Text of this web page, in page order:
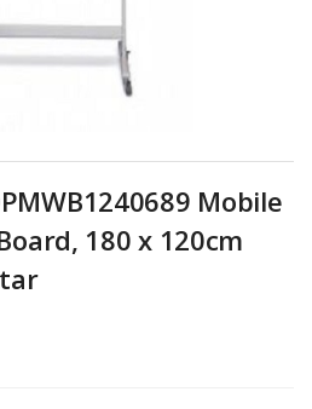
Mobile
180 x 120cm